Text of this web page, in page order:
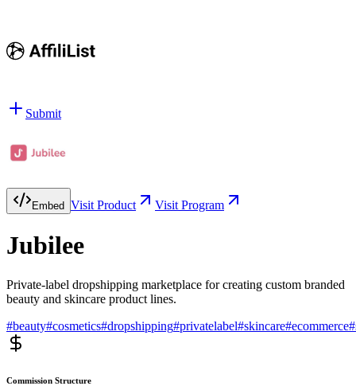
Submit
Embed Visit Product Visit Program
Jubilee
Private-label dropshipping marketplace for creating custom branded
beauty and skincare product lines.
#beauty#cosmetics#dropshipping#privatelabel#skincare#ecommerce#
Commission Structure